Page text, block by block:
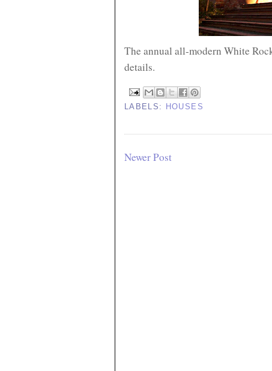
The annual all-modern White
details.
LABELS: HOUSES
Newer Post